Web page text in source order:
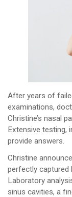
After years of
examinations,
Christine’s nasal
Extensive testing,
provide answers.
Christine
perfectly captured
Laboratory
sinus cavities, a